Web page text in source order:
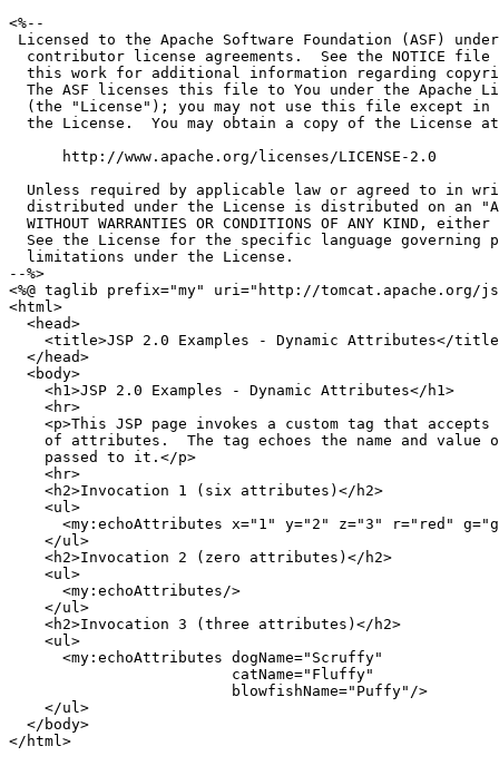
<%--
Licensed to the Apache Software Foundation (ASF)
contributor license agreements.  See the NOTICE file
this work for additional information regarding
The ASF licenses this file to You under the Apache
(the "License"); you may not use this file except in
  the License.  You may obtain a copy of the License at
      http://www.apache.org/licenses/LICENSE-2.0
Unless required by applicable law or agreed to in
distributed under the License is distributed on an
WITHOUT WARRANTIES OR CONDITIONS OF ANY KIND, either
See the License for the specific language governing
  limitations under the License.
--%>
<%@ taglib prefix="my" uri="http://tomcat.apache.org/
<html>
  <head>
<title>JSP 2.0 Examples - Dynamic Attributes</
  </head>
  <body>
    <h1>JSP 2.0 Examples - Dynamic Attributes</h1>
    <hr>
<p>This JSP page invokes a custom tag that accepts
of attributes.  The tag echoes the name and value
    passed to it.</p>
    <hr>
    <h2>Invocation 1 (six attributes)</h2>
    <ul>
<my:echoAttributes x="1" y="2" z="3" r="red"
    </ul>
    <h2>Invocation 2 (zero attributes)</h2>
    <ul>
      <my:echoAttributes/>
    </ul>
    <h2>Invocation 3 (three attributes)</h2>
    <ul>
      <my:echoAttributes dogName="Scruffy"
                         catName="Fluffy"
                         blowfishName="Puffy"/>
    </ul>
  </body>